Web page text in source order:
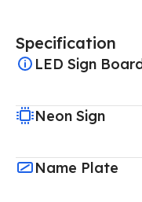
Specification
LED Sign
Neon Sign
Name Plate